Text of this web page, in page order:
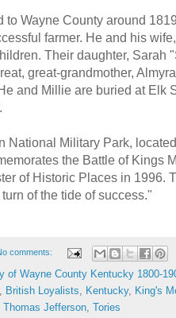
to Wayne County around
farmer. He and his
Their daughter, Sarah
great-grandmother,
and Millie are buried at Elk
National Military Park,
the Battle of Kings
of Historic Places in 1996.
of the tide of success."
comments:
of Wayne County Kentucky 1800-
British Loyalists Kentucky, King's
Thomas Jefferson Tories